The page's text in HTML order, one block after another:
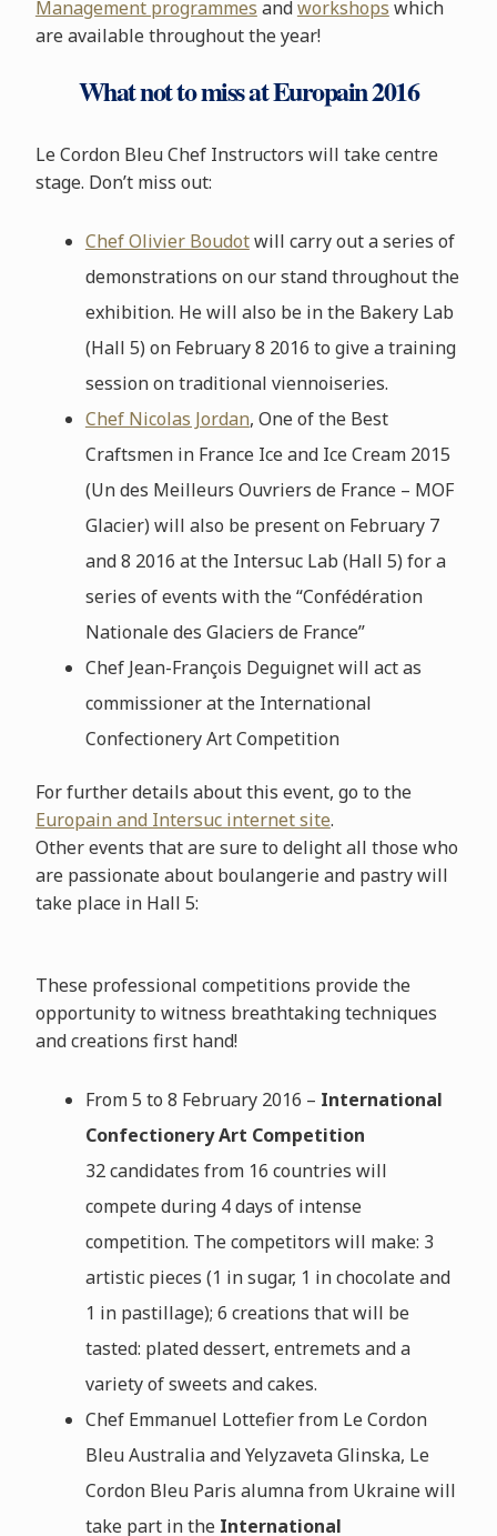
Management programmes andworkshops which
are available throughout the year!
What not to miss at Europain 2016
Le Cordon Bleu Chef Instructors will take centre
stage. Don’t miss out:
Chef Olivier Boudotwill carry out a series of
demonstrations on our stand throughout the
exhibition. He will also be in the Bakery Lab
(Hall 5) on February 8 2016 to give a training
session on traditional viennoiseries.
Chef Nicolas Jordan, One of the Best
Craftsmen in France Ice and Ice Cream 2015
(Un des Meilleurs Ouvriers de France – MOF
Glacier) will also be present on February 7
and 8 2016 at the Intersuc Lab (Hall 5) for a
series of events with the “Confédération
Nationale des Glaciers de France”
Chef Jean-François Deguignet will act as
commissioner at the International
Confectionery Art Competition
For further details about this event, go to the
Europain and Intersuc internet site.
Other events that are sure to delight all those who
are passionate about boulangerie and pastry will
take place in Hall 5:
These professional competitions provide the
opportunity to witness breathtaking techniques
and creations first hand!
From 5 to 8 February 2016 – International
Confectionery Art Competition
32 candidates from 16 countries will
compete during 4 days of intense
competition. The competitors will make: 3
artistic pieces (1 in sugar, 1 in chocolate and
1 in pastillage); 6 creations that will be
tasted: plated dessert, entremets and a
variety of sweets and cakes.
Chef Emmanuel Lottefier from Le Cordon
Bleu Australia andYelyzaveta Glinska, Le
Cordon Bleu Paris alumna from Ukrainewill
take part in the International